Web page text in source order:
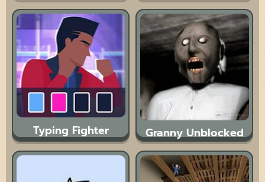
Typing Fighter Granny Unblocked